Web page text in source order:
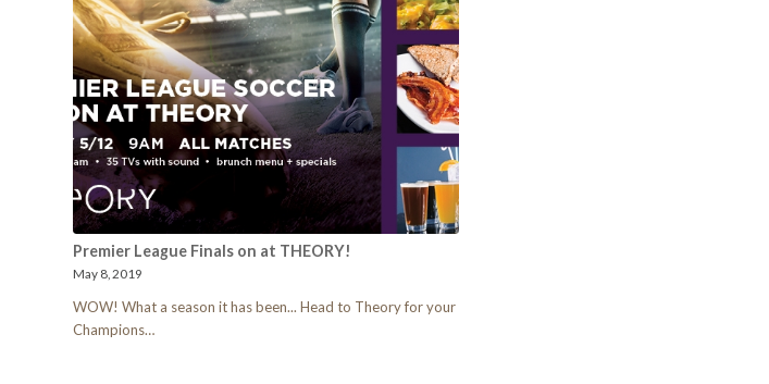
Premier League Finals on at THEORY!
May 8, 2019
WOW! What a season it has been... Head to Theory for your
Champions…